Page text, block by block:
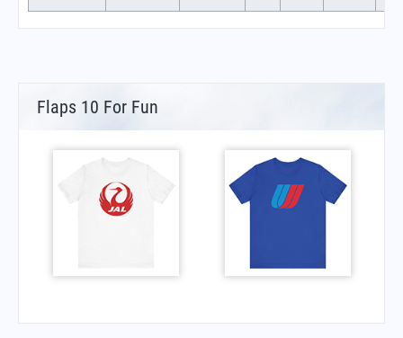
Flaps 10 For Fun